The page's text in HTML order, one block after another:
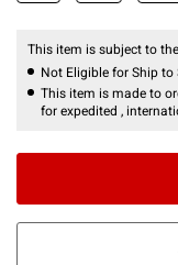
This item is subject to
Not Eligible for Ship to
This item is made to
for expedited ,